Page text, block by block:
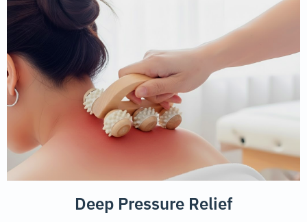
Deep Pressure Relief